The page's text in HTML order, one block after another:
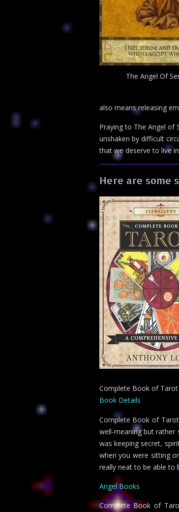
The Angel Of
also means releasing
Praying to The Angel of
unshaken by difficult
that we deserve to live
Here are some
Complete Book of Tarot
Book Details
Complete Book of
well-meaning but rather
was keeping secret,
when you were sitting
really neat to be able to
Angel Books
Complete Book of